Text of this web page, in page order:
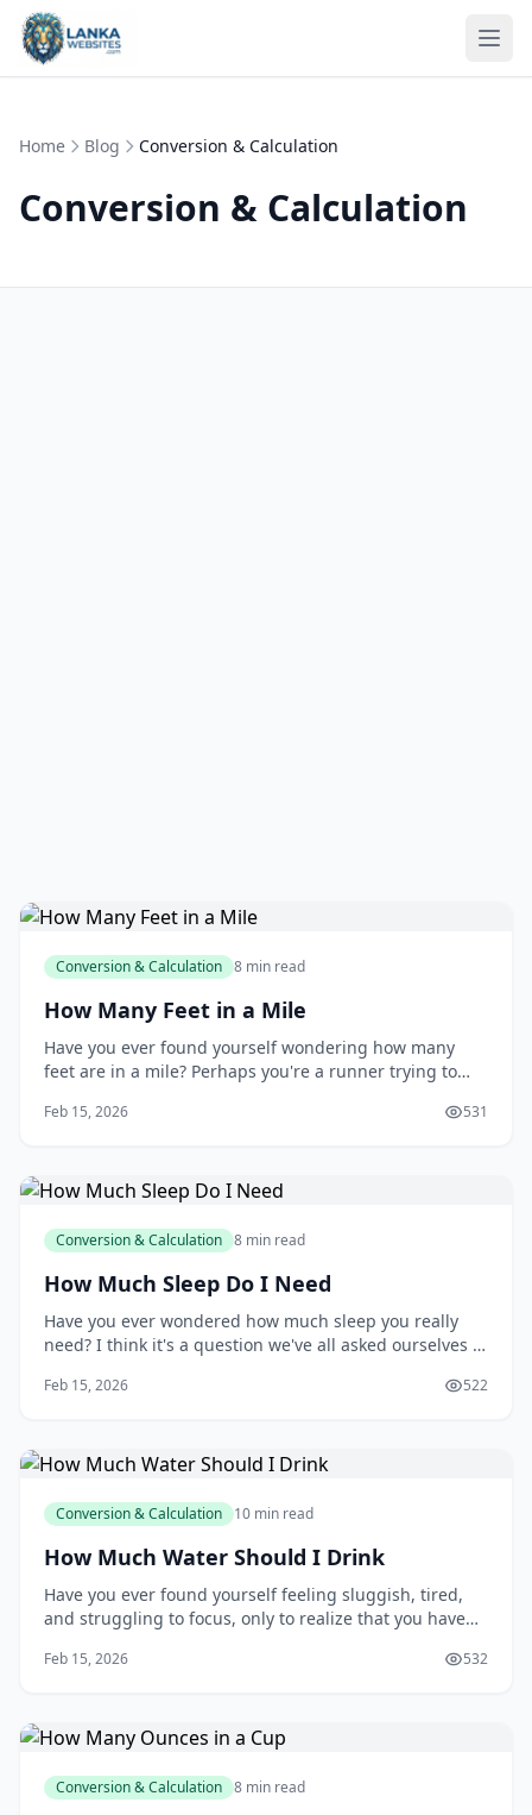
Skip to content
Home Blog Conversion & Calculation
Conversion & Calculation
Conversion & Calculation 8 min read
How Many Feet in a Mile
Have you ever found yourself wondering how many
feet are in a mile? Perhaps you're a runner trying to
for a construction project, or simply someone who's
Feb 15, 2026 531
Conversion & Calculation 8 min read
How Much Sleep Do I Need
Have you ever wondered how much sleep you really
need? I think it's a question we've all asked ourselves at
turning. You might be surprised to learn that the
Feb 15, 2026 522
Conversion & Calculation 10 min read
How Much Water Should I Drink
Have you ever found yourself feeling sluggish, tired,
and struggling to focus, only to realize that you haven't
us underestimate the importance of staying hydrated,
Feb 15, 2026 532
Conversion & Calculation 8 min read